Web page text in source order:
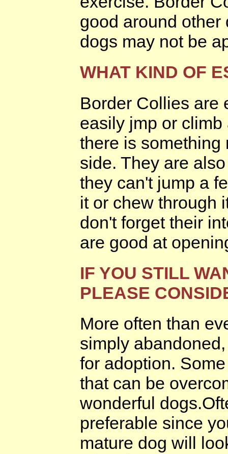
good around other
dogs may not be
WHAT KIND OF
Border Collies are
easily jmp or
there is something
side. They are
they can't jump a
it or chew through
don't forget their
are good at
IF YOU STILL
PLEASE
More often than
simply
for adoption.
that can be
wonderful
preferable since
mature dog will